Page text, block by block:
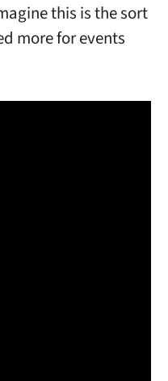
this is the sort
more for events